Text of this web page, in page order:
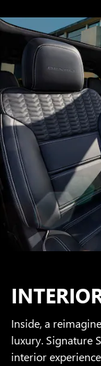
Inside, a
luxury. Signature
interior